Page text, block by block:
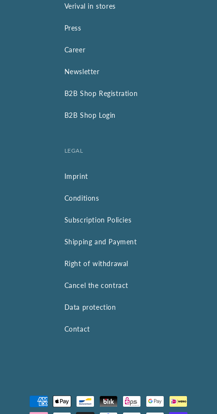
Verival in stores
Press
Career
Newsletter
B2B Shop Registration
B2B Shop Login
LEGAL
Imprint
Conditions
Subscription Policies
Shipping and Payment
Right of withdrawal
Cancel the contract
Data protection
Contact
Payment
methods